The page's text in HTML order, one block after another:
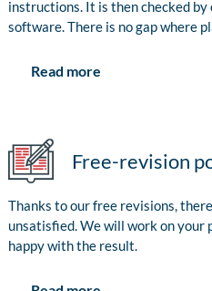
instructions. It is then checked
software. There is no gap where
Read more
Free-revision
Thanks to our free revisions,
unsatisfied. We will work on your
happy with the result.